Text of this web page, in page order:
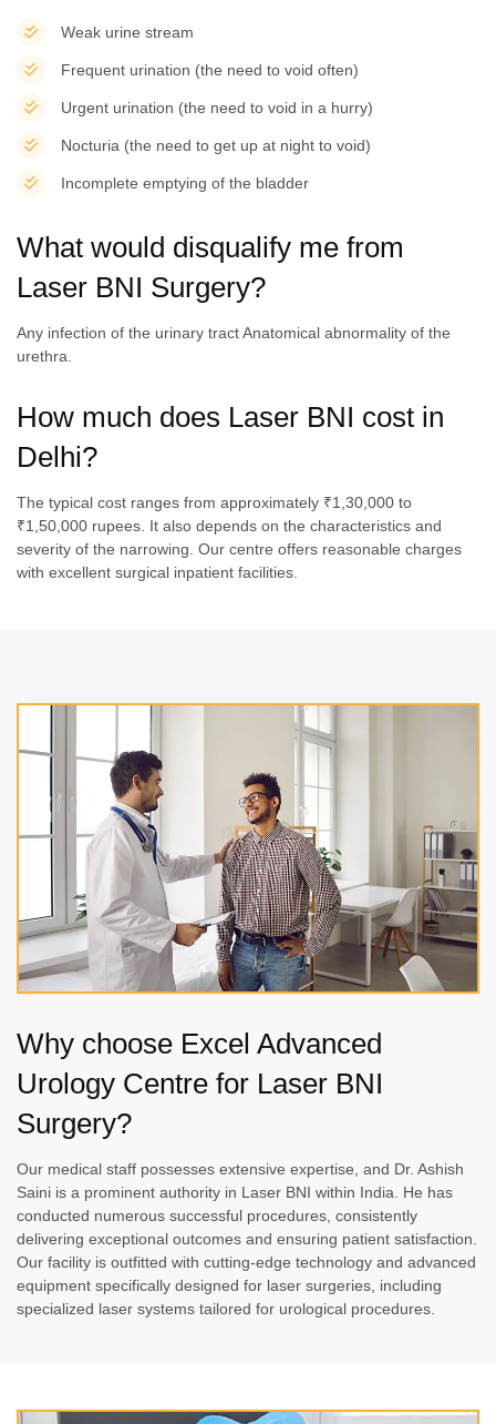
Weak urine stream
Frequent urination (the need to void often)
Urgent urination (the need to void in a hurry)
Nocturia (the need to get up at night to void)
Incomplete emptying of the bladder
What would disqualify me from
Laser BNI Surgery?
Any infection of the urinary tract Anatomical abnormality of the
urethra.
How much does Laser BNI cost in
Delhi?
The typical cost ranges from approximately ₹1,30,000 to
₹1,50,000 rupees. It also depends on the characteristics and
severity of the narrowing. Our centre offers reasonable charges
with excellent surgical inpatient facilities.
Why choose Excel Advanced
Urology Centre for Laser BNI
Surgery?
Our medical staff possesses extensive expertise, and Dr. Ashish
Saini is a prominent authority in Laser BNI within India. He has
conducted numerous successful procedures, consistently
delivering exceptional outcomes and ensuring patient satisfaction.
Our facility is outfitted with cutting-edge technology and advanced
equipment specifically designed for laser surgeries, including
specialized laser systems tailored for urological procedures.